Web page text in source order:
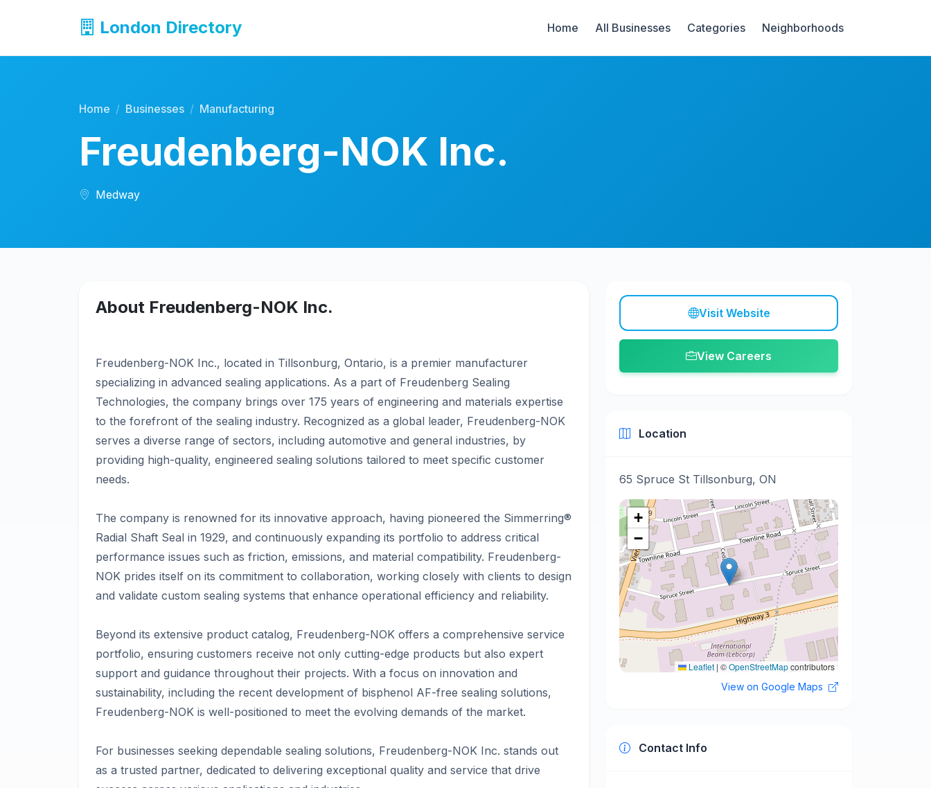
London Directory Home All Businesses Categories Neighborhoods
Home Businesses Manufacturing
Freudenberg-NOK Inc.
Medway
About Freudenberg-NOK Inc.
Freudenberg-NOK Inc., located in Tillsonburg, Ontario, is a premier manufacturer
specializing in advanced sealing applications. As a part of Freudenberg Sealing
Technologies, the company brings over 175 years of engineering and materials expertise
to the forefront of the sealing industry. Recognized as a global leader, Freudenberg-NOK
serves a diverse range of sectors, including automotive and general industries, by
providing high-quality, engineered sealing solutions tailored to meet specific customer
needs.
The company is renowned for its innovative approach, having pioneered the Simmerring®
Radial Shaft Seal in 1929, and continuously expanding its portfolio to address critical
performance issues such as friction, emissions, and material compatibility. Freudenberg-
NOK prides itself on its commitment to collaboration, working closely with clients to design
and validate custom sealing systems that enhance operational efficiency and reliability.
Beyond its extensive product catalog, Freudenberg-NOK offers a comprehensive service
portfolio, ensuring customers receive not only cutting-edge products but also expert
support and guidance throughout their projects. With a focus on innovation and
sustainability, including the recent development of bisphenol AF-free sealing solutions,
Freudenberg-NOK is well-positioned to meet the evolving demands of the market.
For businesses seeking dependable sealing solutions, Freudenberg-NOK Inc. stands out
as a trusted partner, dedicated to delivering exceptional quality and service that drive
Visit Website
View Careers
Location
65 Spruce St Tillsonburg, ON
+
−
Leaflet | ©OpenStreetMapcontributors
View on Google Maps
Contact Info